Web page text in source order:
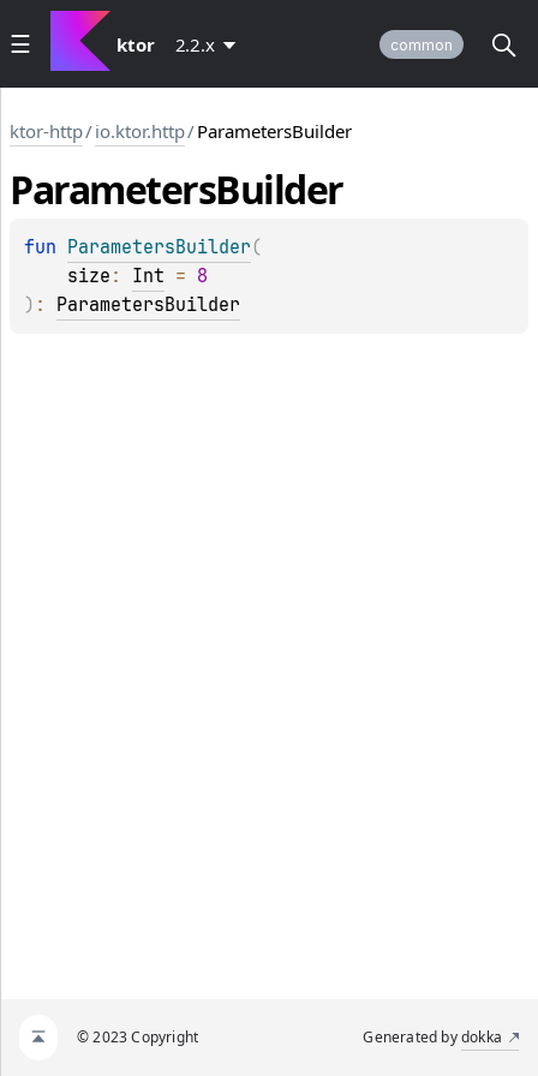
ktor 2.2.x common
ktor-http/io.ktor.http/ParametersBuilder
ParametersBuilder
fun ParametersBuilder (
size : Int = 8
) : ParametersBuilder
© 2023 Copyright Generated bydokka